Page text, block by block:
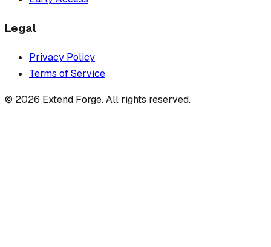
Legal
Privacy Policy
Terms of Service
© 2026 Extend Forge. All rights reserved.